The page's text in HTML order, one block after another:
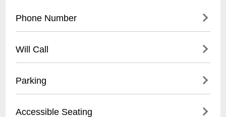
Phone Number
Will Call
- Valid photo ID required for pickup
time
Parking
Accessible Seating